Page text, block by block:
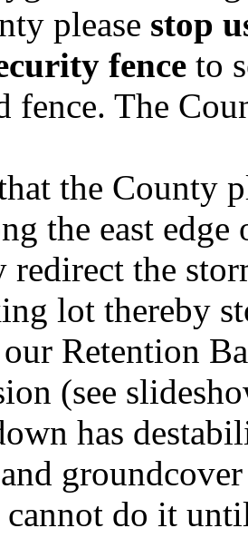
please stop
fence to
fence. The
the County
the east
redirect the
lot thereby
Retention
(see
has
cannot do it